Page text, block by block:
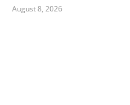
August 8, 2026